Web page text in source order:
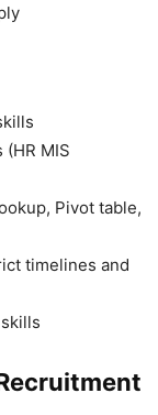
MIS
Pivot table,
timelines and